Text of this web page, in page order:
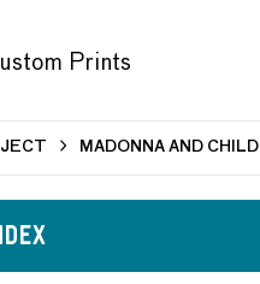
MADONNA AND CHILD